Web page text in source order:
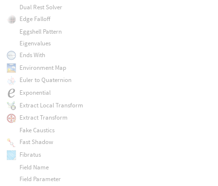
Dual Rest Solver
Edge Falloff
Eggshell Pattern
Eigenvalues
Ends With
Environment Map
Euler to Quaternion
Exponential
Extract Local Transform
Extract Transform
Fake Caustics
Fast Shadow
Fibratus
Field Name
Field Parameter